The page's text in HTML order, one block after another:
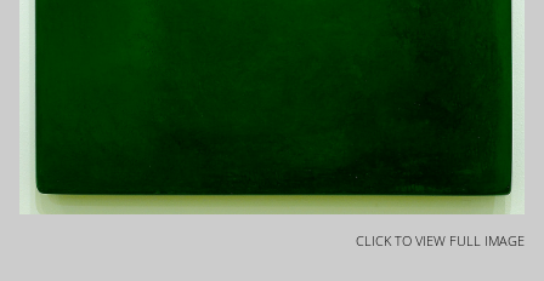
CLICK TO VIEW FULL IMAGE